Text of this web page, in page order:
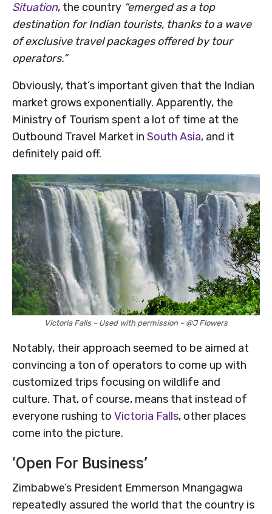
Situation, the country “emerged as a top
destination for Indian tourists, thanks to a wave
of exclusive travel packages offered by tour
operators.”
Obviously, that’s important given that the Indian
market grows exponentially. Apparently, the
Ministry of Tourism spent a lot of time at the
Outbound Travel Market in South Asia, and it
definitely paid off.
Victoria Falls – Used with permission – @J Flowers
Notably, their approach seemed to be aimed at
convincing a ton of operators to come up with
customized trips focusing on wildlife and
culture. That, of course, means that instead of
everyone rushing to Victoria Falls, other places
come into the picture.
‘Open For Business’
Zimbabwe’s President Emmerson Mnangagwa
repeatedly assured the world that the country is